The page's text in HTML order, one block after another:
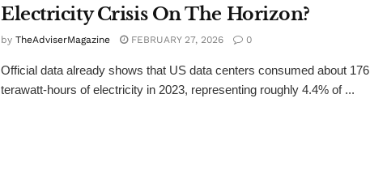
Electricity Crisis On The Horizon?
by TheAdviserMagazine FEBRUARY 27, 2026 0
Official data already shows that US data centers consumed about 176
terawatt-hours of electricity in 2023, representing roughly 4.4% of ...